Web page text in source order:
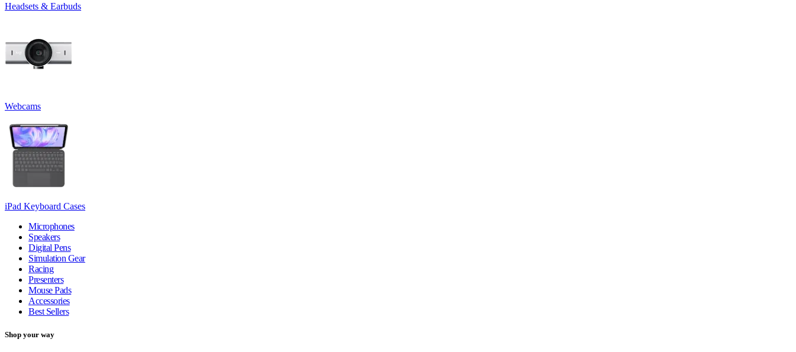
Headsets & Earbuds
Webcams
iPad Keyboard Cases
Microphones
Speakers
Digital Pens
Simulation Gear
Racing
Presenters
Mouse Pads
Accessories
Best Sellers
Shop your way